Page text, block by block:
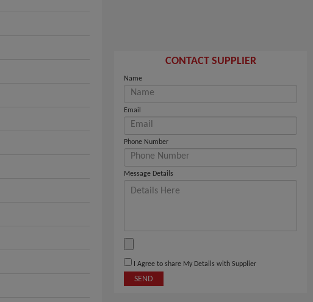
CONTACT SUPPLIER
Name
Email
Phone Number
Message Details
I Agree to share My Details with Supplier
SEND